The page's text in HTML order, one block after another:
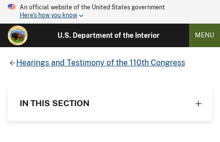
An official website of the United States government
Here's how you know
U.S. Department of the Interior MENU
Hearings and Testimony of the 110th Congress
IN THIS SECTION